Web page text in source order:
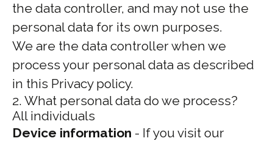
the data controller, and may not use the
personal data for its own purposes.
We are the data controller when we
process your personal data as described
in this Privacy policy.
2. What personal data do we process?
All individuals
Device information - If you visit our